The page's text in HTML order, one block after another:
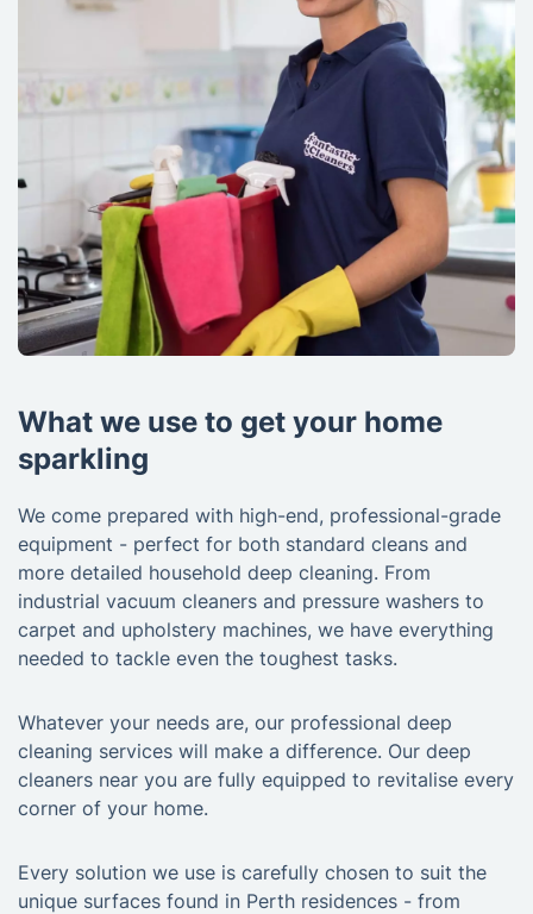
What we use to get your home
sparkling
We come prepared with high-end, professional-grade
equipment - perfect for both standard cleans and
more detailed household deep cleaning. From
industrial vacuum cleaners and pressure washers to
carpet and upholstery machines, we have everything
needed to tackle even the toughest tasks.
Whatever your needs are, our professional deep
cleaning services will make a difference. Our deep
cleaners near you are fully equipped to revitalise every
corner of your home.
Every solution we use is carefully chosen to suit the
unique surfaces found in Perth residences - from